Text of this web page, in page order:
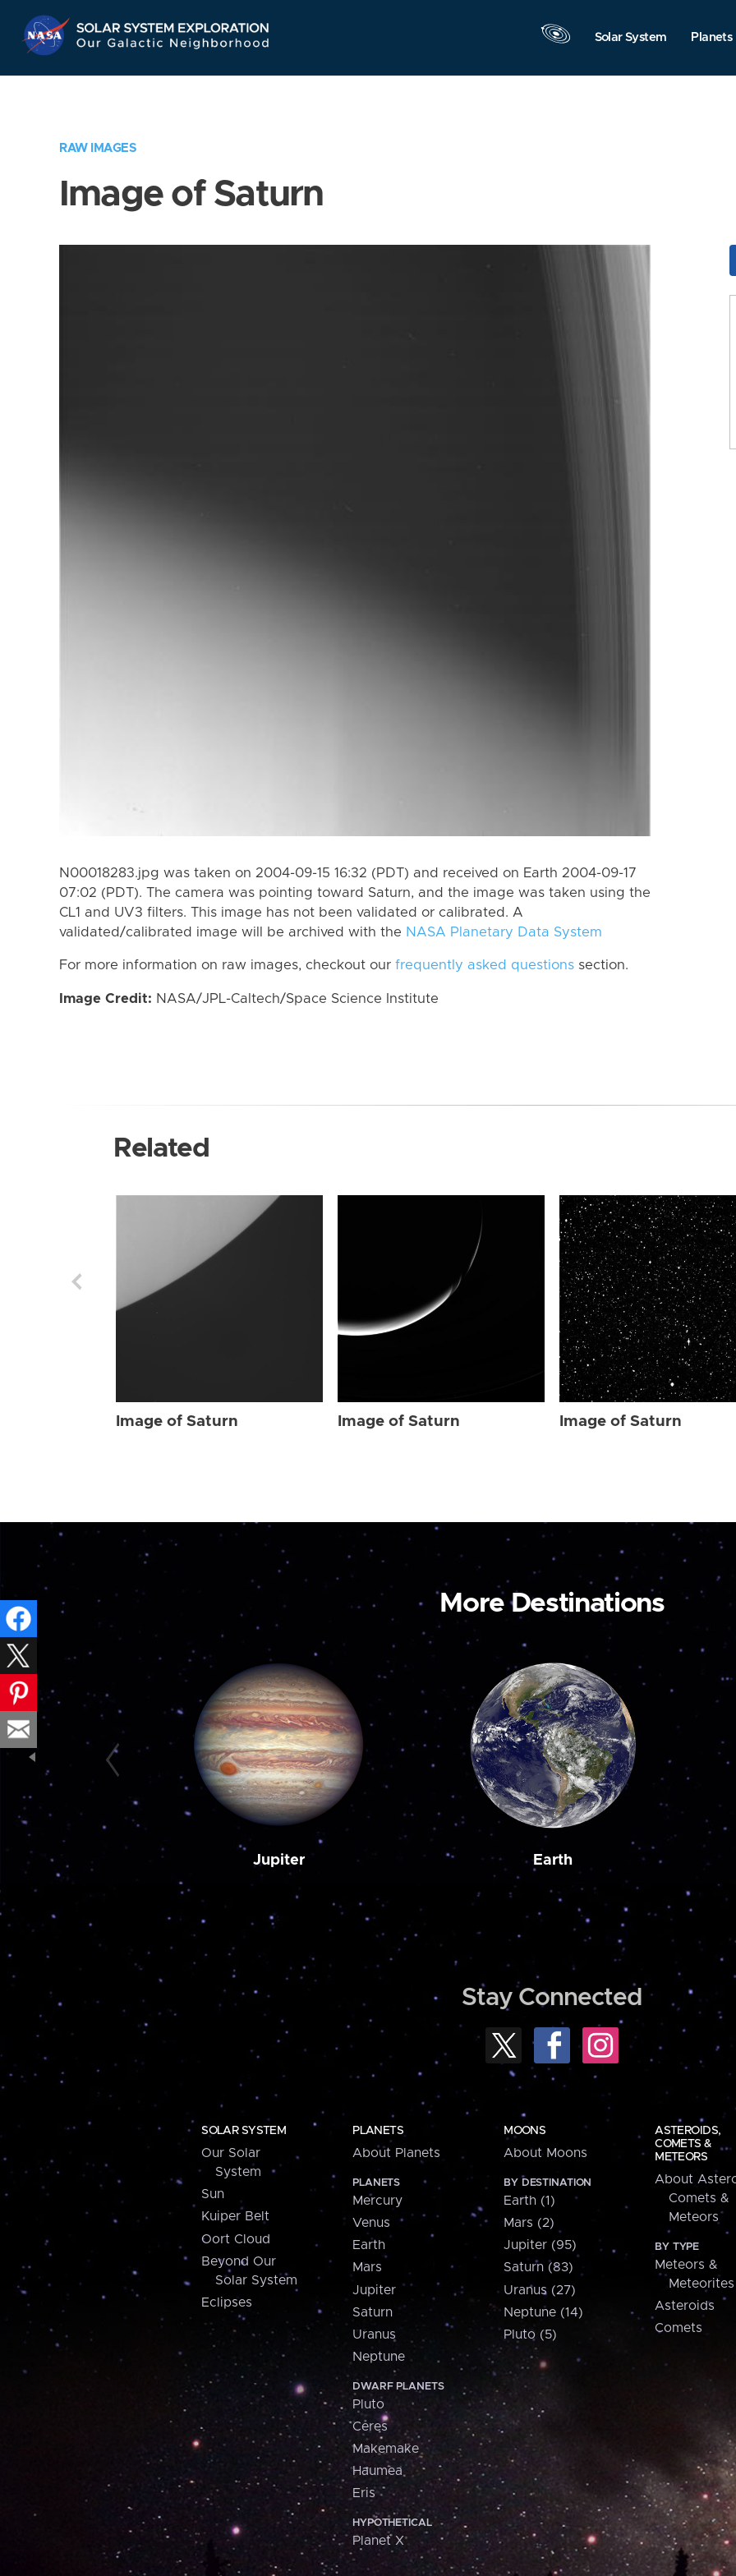
Navigation
Solar System Planets
RAW IMAGES
Image of Saturn
N00018283.jpg was taken on 2004-09-15 16:32 (PDT) and received on Earth 2004-09-17
07:02 (PDT). The camera was pointing toward Saturn, and the image was taken using the
CL1 and UV3 filters. This image has not been validated or calibrated. A
validated/calibrated image will be archived with the NASA Planetary Data System
For more information on raw images, checkout our frequently asked questions section.
Image Credit: NASA/JPL-Caltech/Space Science Institute
Related
Image of Saturn Image of Saturn Image of Saturn
More Destinations
Jupiter Earth
Stay Connected
SOLAR SYSTEM
Our Solar
System
Sun
Kuiper Belt
Oort Cloud
Beyond Our
Solar System
Eclipses
PLANETS
About Planets
PLANETS
Mercury
Venus
Earth
Mars
Jupiter
Saturn
Uranus
Neptune
DWARF PLANETS
Pluto
Ceres
Makemake
Haumea
Eris
HYPOTHETICAL
Planet X
MOONS
About Moons
BY DESTINATION
Earth (1)
Mars (2)
Jupiter (95)
Saturn (83)
Uranus (27)
Neptune (14)
Pluto (5)
ASTEROIDS,
COMETS &
METEORS
About
Comets &
Meteors
BY TYPE
Meteors &
Meteorites
Asteroids
Comets